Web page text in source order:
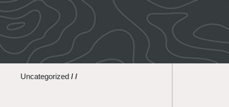
Uncategorized / /